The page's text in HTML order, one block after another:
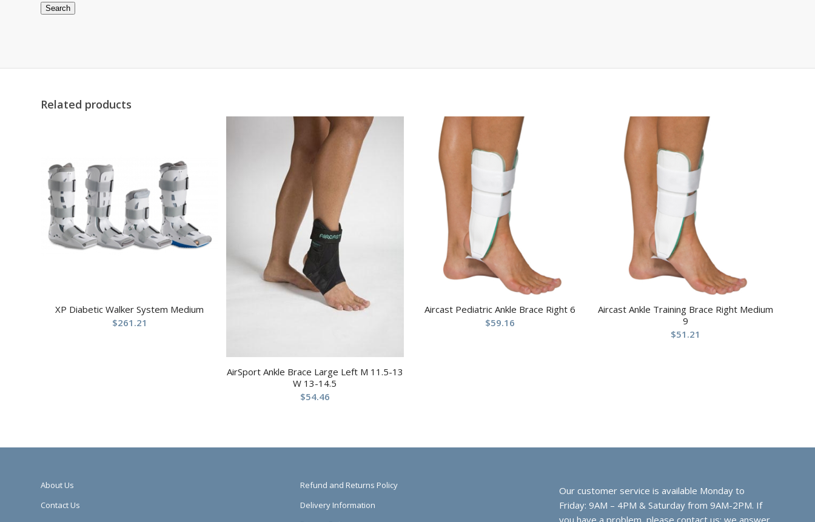
Search
Related products
XP Diabetic Walker System Medium
$261.21
AirSport Ankle Brace Large Left M 11.5-13
W 13-14.5
$54.46
Aircast Pediatric Ankle Brace Right 6
$59.16
Aircast Ankle Training Brace Right Medium
9
$51.21
About Us
Contact Us
Refund and Returns Policy
Delivery Information
Our customer service is available Monday to
Friday: 9AM – 4PM & Saturday from 9AM-2PM. If
you have a problem, please contact us; we answer